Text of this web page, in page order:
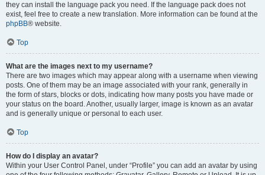
they can install the language pack you need. If the language pack does not
exist, feel free to create a new translation. More information can be found at the
phpBB® website.
Top
What are the images next to my username?
There are two images which may appear along with a username when viewing
posts. One of them may be an image associated with your rank, generally in
the form of stars, blocks or dots, indicating how many posts you have made or
your status on the board. Another, usually larger, image is known as an avatar
and is generally unique or personal to each user.
Top
How do I display an avatar?
Within your User Control Panel, under “Profile” you can add an avatar by using